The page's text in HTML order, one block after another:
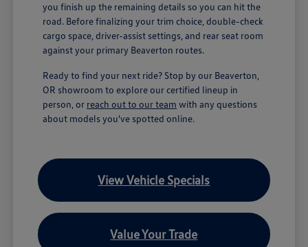
you finish up the remaining details so you can hit the
road. Before finalizing your trim choice, double-check
cargo space, driver-assist settings, and rear seat room
against your primary Beaverton routes.
Ready to find your next ride? Stop by our Beaverton,
OR showroom to explore our certified lineup in
person, or reach out to our team with any questions
about models you've spotted online.
View Vehicle Specials
Value Your Trade